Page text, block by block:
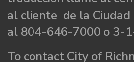
al cliente de la Ciudad
al 804-646-7000 o 3-
To contact City of